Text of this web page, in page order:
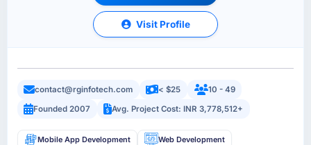
Visit Profile
contact@rginfotech.com < $25
10 - 49
Founded 2007
Avg. Project Cost: INR 3,778,512+
Mobile App Development Web Development